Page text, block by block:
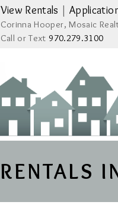
View Rentals
Corinna Hooper, Mosaic
Call or Text 970.279.3100
RENTALS